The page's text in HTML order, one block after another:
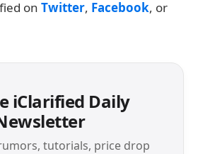
on Twitter, Facebook, or
iClarified Daily
tutorials, price drop